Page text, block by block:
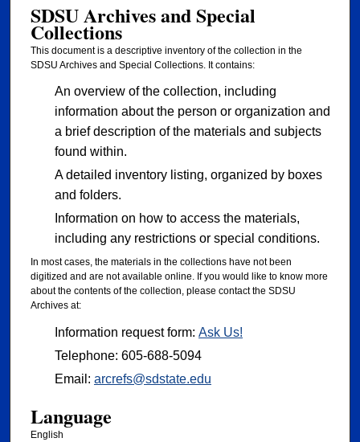
SDSU Archives and Special
Collections
This document is a descriptive inventory of the collection in the
SDSU Archives and Special Collections. It contains:
An overview of the collection, including
information about the person or organization and
a brief description of the materials and subjects
found within.
A detailed inventory listing, organized by boxes
and folders.
Information on how to access the materials,
including any restrictions or special conditions.
In most cases, the materials in the collections have not been
digitized and are not available online. If you would like to know more
about the contents of the collection, please contact the SDSU
Archives at:
Information request form: Ask Us!
Telephone: 605-688-5094
Email: arcrefs@sdstate.edu
Language
English